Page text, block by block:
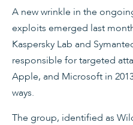
A new wrinkle in the
exploits emerged last
Kaspersky Lab and
responsible for targeted
Apple, and Microsoft in
ways.
The group, identified as